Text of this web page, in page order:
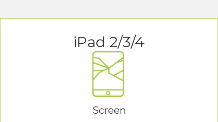
iPad 2/3/4
Screen